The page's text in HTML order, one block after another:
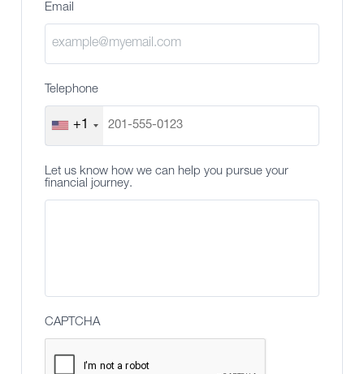
Email
Telephone
+1
Let us know how we can help you pursue your
financial journey.
CAPTCHA